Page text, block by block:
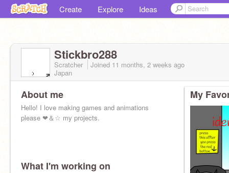
Create Explore Ideas
Stickbro288
Scratcher Joined 11 months, 2 weeks ago
Japan
About me
Hello! I love making games and animations
please ❤＆☆ my projects.
What I'm working on
My